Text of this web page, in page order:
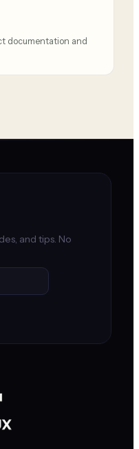
documentation and
and tips. No